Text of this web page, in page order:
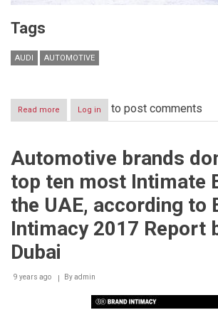
Tags
AUDI AUTOMOTIVE
Read more about
Audi
World
Forum
Davos
Log in to post comments
Automotive brands
top ten most Intimate
the UAE, according to
Intimacy 2017 Report
Dubai
9 years ago Byadmin